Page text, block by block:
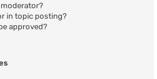
in topic posting?
approved?